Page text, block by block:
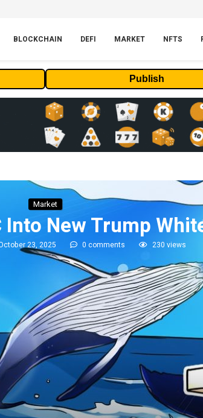
BLOCKCHAIN DEFI MARKET NFTS
Publish
Market
New Trump
23, 2025 0 comments 230 views